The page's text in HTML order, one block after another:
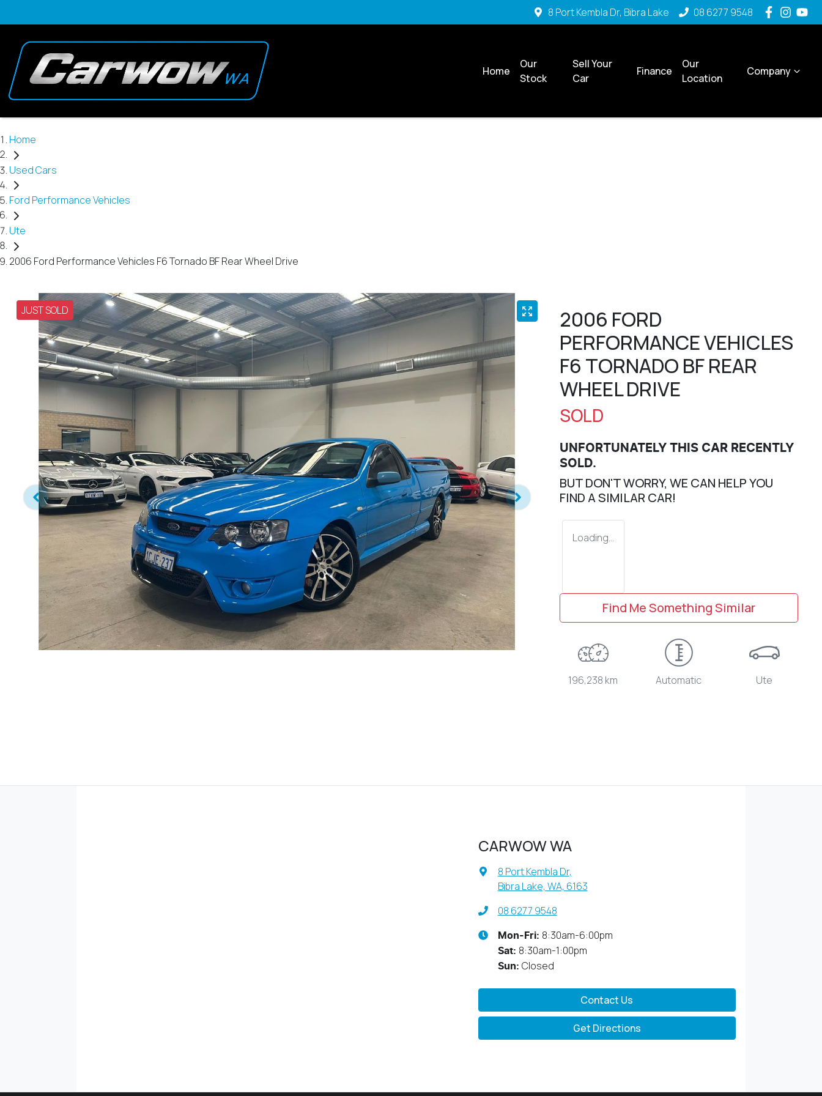
8 Port Kembla Dr, Bibra Lake 08 6277 9548
Home
Our
Stock
Sell Your
Car
Finance
Our
Location
Company
Home
Used Cars
Ford Performance Vehicles
Ute
2006 Ford Performance Vehicles F6 Tornado BF Rear Wheel Drive
JUST SOLD
2006 FORD
PERFORMANCE VEHICLES
F6 TORNADO BF REAR
WHEEL DRIVE
SOLD
UNFORTUNATELY THIS CAR RECENTLY
SOLD.
BUT DON'T WORRY, WE CAN HELP YOU
FIND A SIMILAR CAR!
Loading...
Find Me Something Similar
196,238 km Automatic Ute
CARWOW WA
8 Port Kembla Dr,
Bibra Lake, WA, 6163
08 6277 9548
Mon-Fri: 8:30am-6:00pm
Sat: 8:30am-1:00pm
Sun: Closed
Contact Us
Get Directions